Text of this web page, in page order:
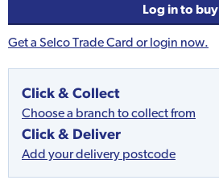
Log in to buy
Get a Selco Trade Card or login now.
Click & Collect
Choose a branch to collect from
Click & Deliver
Add your delivery postcode